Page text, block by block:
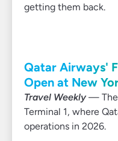
getting them back.
Qatar Airways'
Open at New
Travel Weekly— The
Terminal 1, where
operations in 2026.